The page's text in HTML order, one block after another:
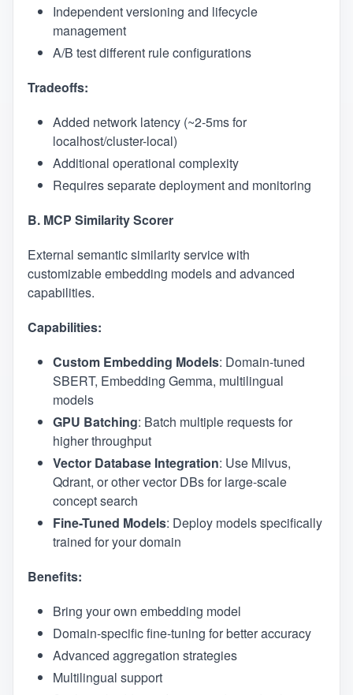
Independent versioning and lifecycle
management
A/B test different rule configurations
Tradeoffs:
Added network latency (~2-5ms for
localhost/cluster-local)
Additional operational complexity
Requires separate deployment and monitoring
B. MCP Similarity Scorer
External semantic similarity service with
customizable embedding models and advanced
capabilities.
Capabilities:
Custom Embedding Models: Domain-tuned
SBERT, Embedding Gemma, multilingual
models
GPU Batching: Batch multiple requests for
higher throughput
Vector Database Integration: Use Milvus,
Qdrant, or other vector DBs for large-scale
concept search
Fine-Tuned Models: Deploy models specifically
trained for your domain
Benefits:
Bring your own embedding model
Domain-specific fine-tuning for better accuracy
Advanced aggregation strategies
Multilingual support